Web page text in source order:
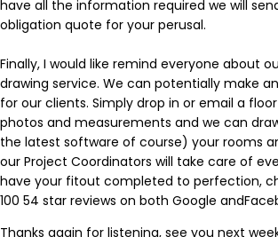
have all the information required we will
obligation quote for your perusal.
Finally, I would like remind everyone about
drawing service. We can potentially make
for our clients. Simply drop in or email a
photos and measurements and we can
the latest software of course) your rooms
our Project Coordinators will take care of
have your fitout completed to perfection,
100 54 star reviews on both Google
Thanks again for listening, see you next